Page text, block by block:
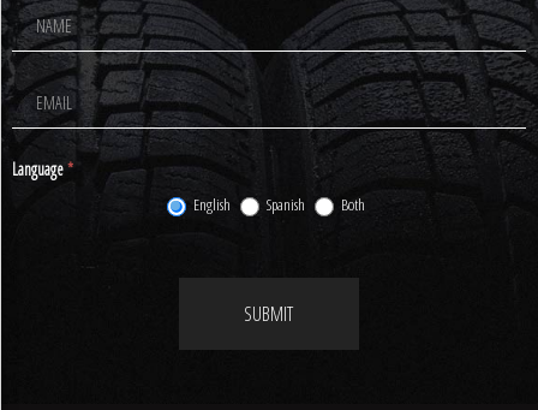
Footer
Newsletter
Signup
Language*
English Spanish Both
SUBMIT